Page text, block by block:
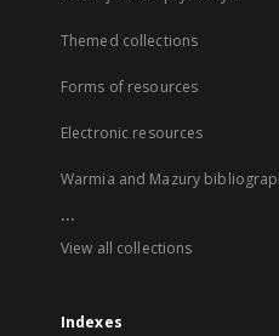
Themed collections
Forms of resources
Electronic resources
Warmia and Mazury
...
View all collections
Indexes